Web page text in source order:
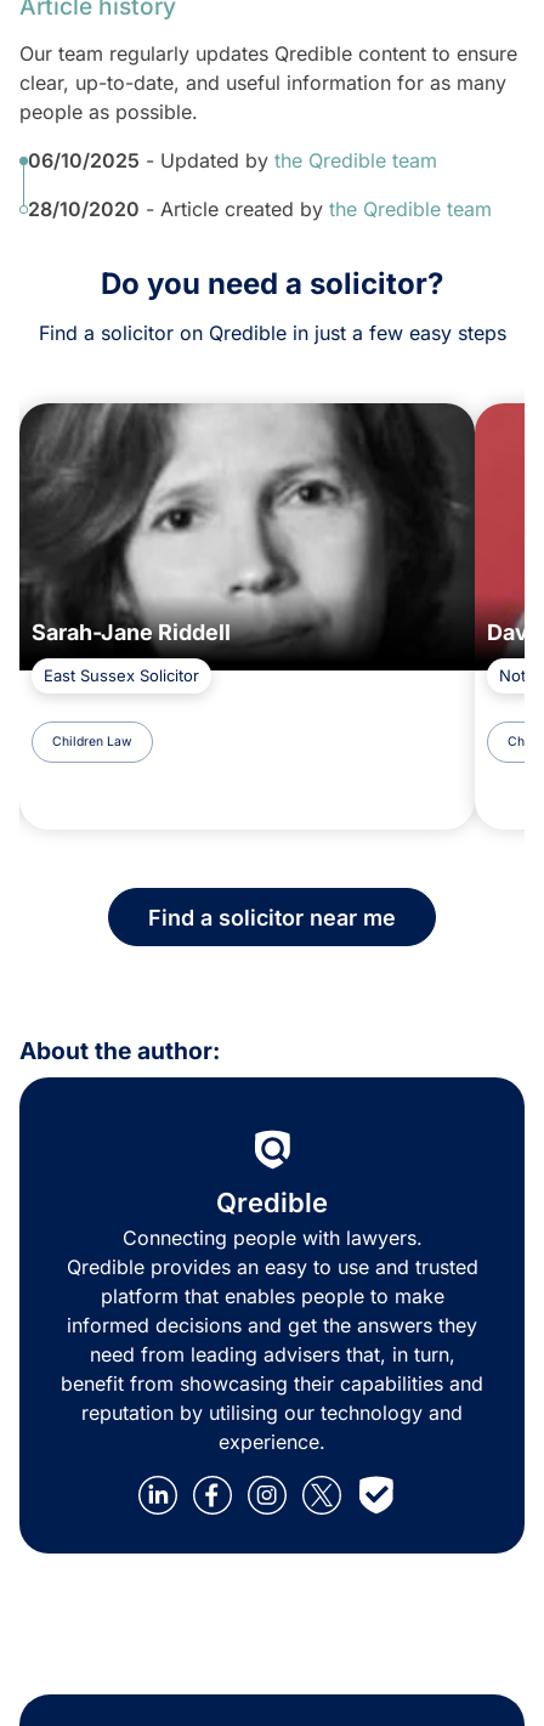
Article history
Our team regularly updates Qredible content to ensure
clear, up-to-date, and useful information for as many
people as possible.
06/10/2025 - Updated by the Qredible team
28/10/2020 - Article created by the Qredible team
Do you need a solicitor?
Find a solicitor on Qredible in just a few easy steps
Sarah-Jane Riddell
East Sussex Solicitor
Children Law
Find a solicitor near me
About the author:
Qredible
Connecting people with lawyers.
Qredible provides an easy to use and trusted
platform that enables people to make
informed decisions and get the answers they
need from leading advisers that, in turn,
benefit from showcasing their capabilities and
reputation by utilising our technology and
experience.